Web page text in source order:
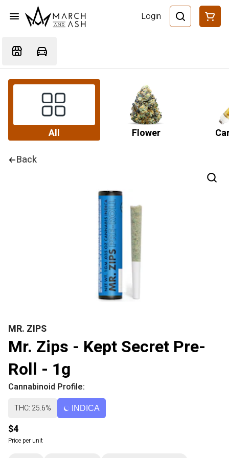
Login
All Flower
Back
MR. ZIPS
Mr. Zips - Kept Secret Pre-
Roll - 1g
Cannabinoid Profile:
THC: 25.6% INDICA
$4
Price per unit